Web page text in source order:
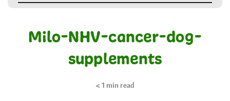
Milo-NHV-cancer-dog-
supplements
< 1 min read